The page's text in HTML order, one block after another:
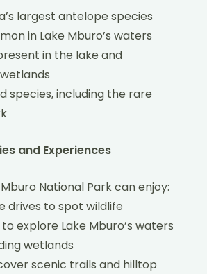
largest antelope species
in Lake Mburo’s waters
in the lake and
species, including the rare
and Experiences
National Park can enjoy:
drives to spot wildlife
explore Lake Mburo’s waters
wetlands
scenic trails and hilltop